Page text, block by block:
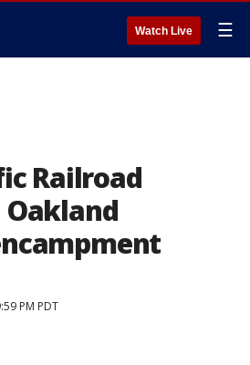
Watch Live ☰
Railroad
PM PDT